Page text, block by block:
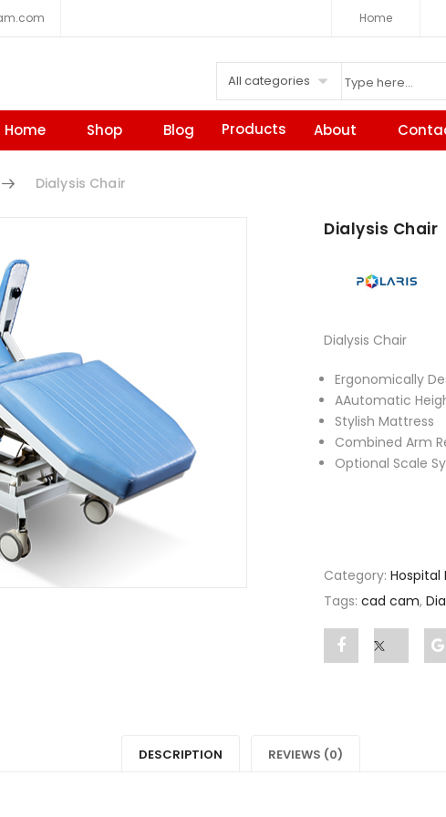
Home
All categories
Home Shop Blog Products About
Dialysis Chair
Dialysis Chair
Dialysis Chair
Ergonomically
AAutomatic
Stylish Mattress
Combined Arm
Optional Scale
Category:Hospital
Tags:cad cam,
Share
on
DESCRIPTION REVIEWS (0)